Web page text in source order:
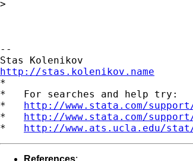
>
--
http://stas.kolenikov.name
*
*   For searches and help try:
* http://www.stata.com/
* http://www.stata.com/
* http://www.ats.ucla.edu/
References: